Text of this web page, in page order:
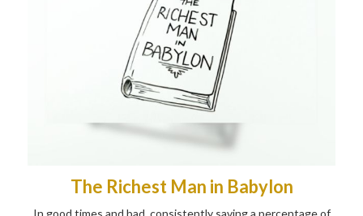
The Richest Man in Babylon